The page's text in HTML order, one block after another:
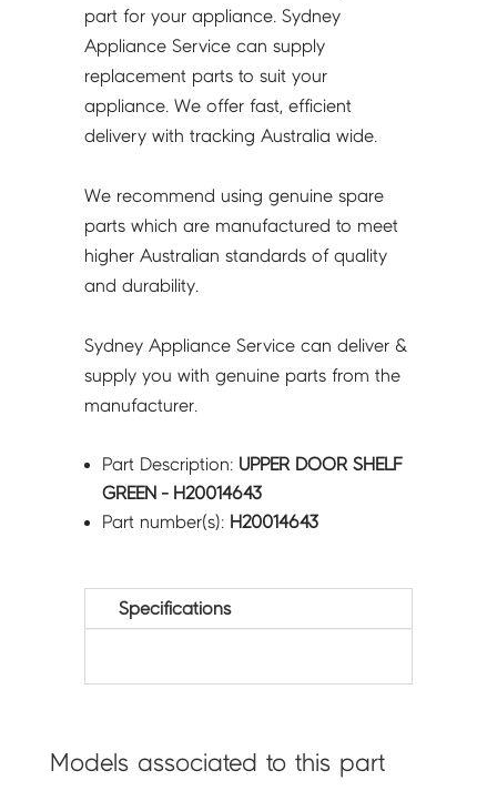
H20014643
quantity
part for your appliance. Sydney
Appliance Service can supply
replacement parts to suit your
appliance. We offer fast, efficient
delivery with tracking Australia wide.
We recommend using genuine spare
parts which are manufactured to meet
higher Australian standards of quality
and durability.
Sydney Appliance Service can deliver &
supply you with genuine parts from the
manufacturer.
Part Description: UPPER DOOR SHELF
GREEN - H20014643
Part number(s): H20014643
Specifications
Models associated to this part